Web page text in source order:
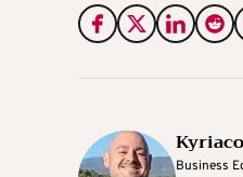
Business